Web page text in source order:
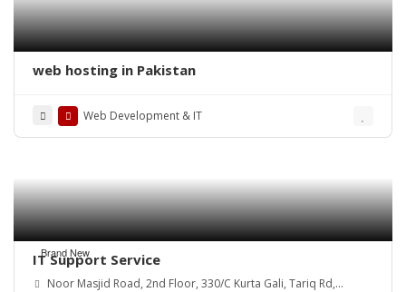
web hosting in Pakistan
Web Development & IT
Brand New
IT Support Service
Noor Masjid Road, 2nd Floor, 330/C Kurta Gali, Tariq Rd,